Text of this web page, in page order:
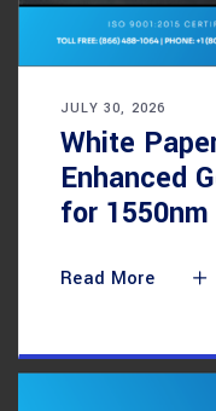
JULY 30, 2026
White
Enhanced
for 1550nm
Read More